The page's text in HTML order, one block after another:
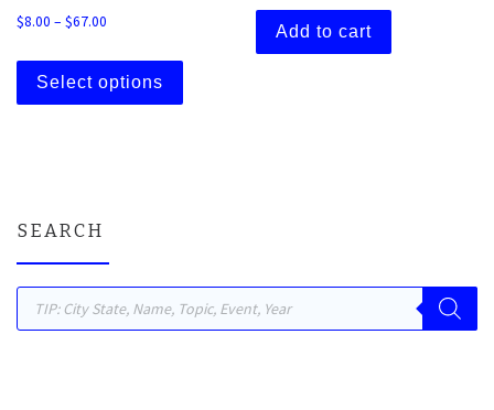
$8.00 – $67.00 Price range: $8.00 through $67.00
Select options
This product has multiple variants. The
Add to cart
SEARCH
Products search